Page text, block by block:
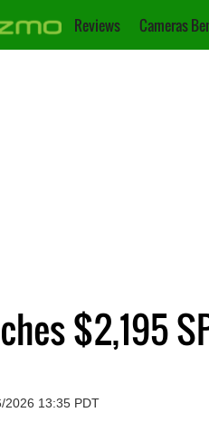
Reviews Cameras
$2,195
2026 13:35 PDT